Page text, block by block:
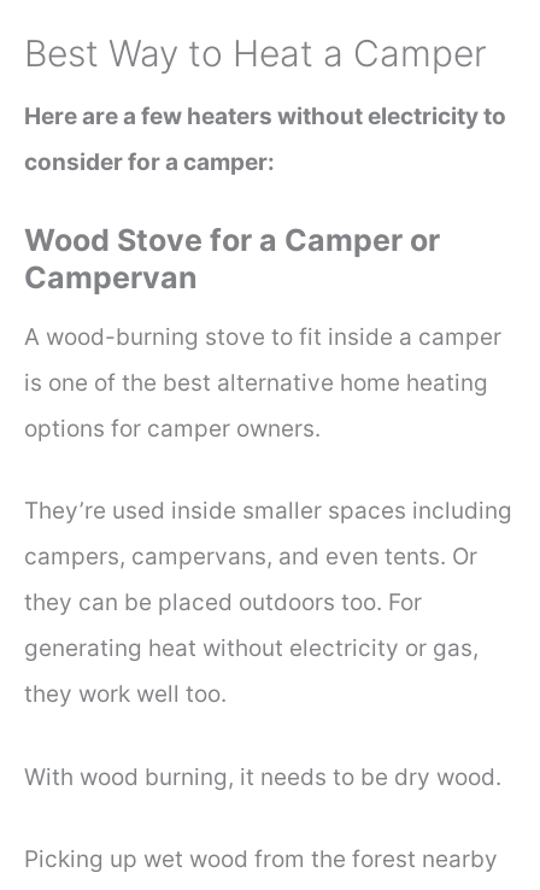
Best Way to Heat a Camper
Here are a few heaters without electricity to
consider for a camper:
Wood Stove for a Camper or
Campervan
A wood-burning stove to fit inside a camper
is one of the best alternative home heating
options for camper owners.
They’re used inside smaller spaces including
campers, campervans, and even tents. Or
they can be placed outdoors too. For
generating heat without electricity or gas,
they work well too.
With wood burning, it needs to be dry wood.
Picking up wet wood from the forest nearby